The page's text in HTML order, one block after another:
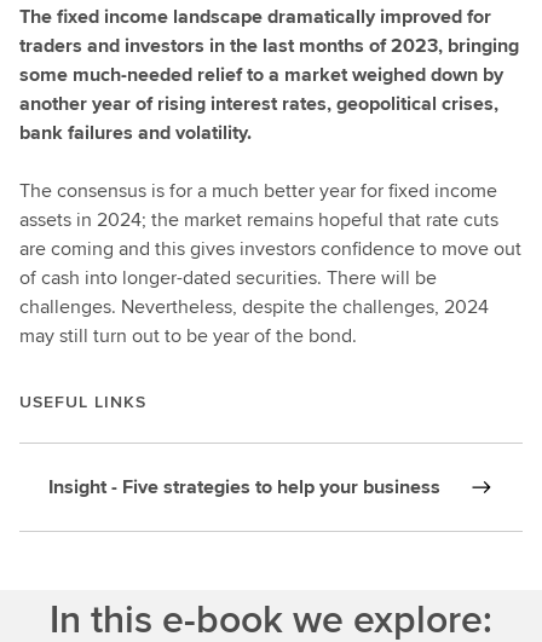
The fixed income landscape dramatically improved for
traders and investors in the last months of 2023, bringing
some much-needed relief to a market weighed down by
another year of rising interest rates, geopolitical crises,
bank failures and volatility.
The consensus is for a much better year for fixed income
assets in 2024; the market remains hopeful that rate cuts
are coming and this gives investors confidence to move out
of cash into longer-dated securities. There will be
challenges. Nevertheless, despite the challenges, 2024
may still turn out to be year of the bond.
USEFUL LINKS
Insight - Five strategies to help your business
In this e-book we explore: